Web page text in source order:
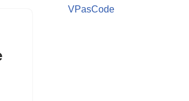
VPasCode